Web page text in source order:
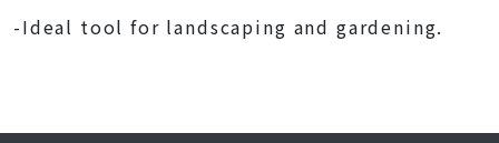
-Ideal tool for landscaping and gardening.